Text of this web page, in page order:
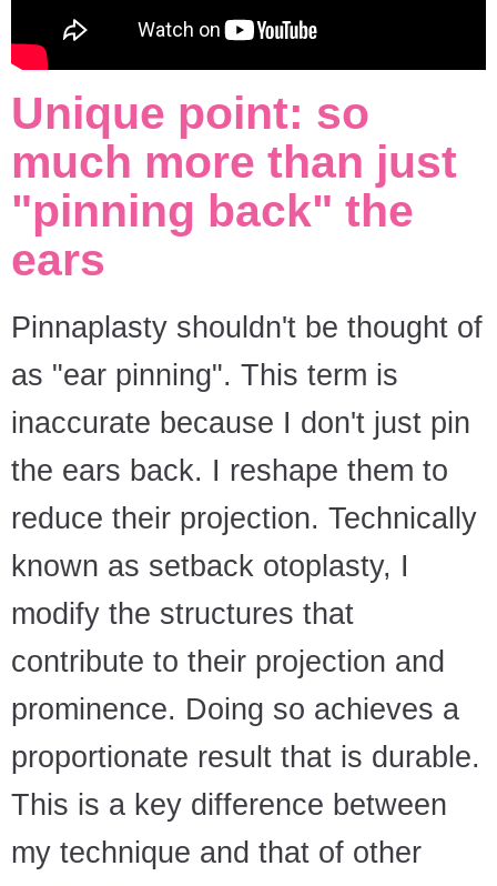
Unique point: so
much more than just
"pinning back" the
ears
Pinnaplasty shouldn't be thought of
as "ear pinning". This term is
inaccurate because I don't just pin
the ears back. I reshape them to
reduce their projection. Technically
known as setback otoplasty, I
modify the structures that
contribute to their projection and
prominence. Doing so achieves a
proportionate result that is durable.
This is a key difference between
my technique and that of other